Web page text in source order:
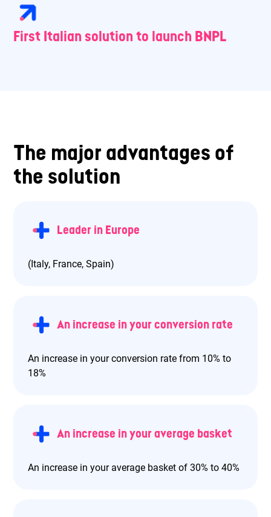
First Italian solution to launch BNPL
The major advantages of
the solution
Leader in Europe
(Italy, France, Spain)
An increase in your conversion rate
An increase in your conversion rate from 10% to
18%
An increase in your average basket
An increase in your average basket of 30% to 40%